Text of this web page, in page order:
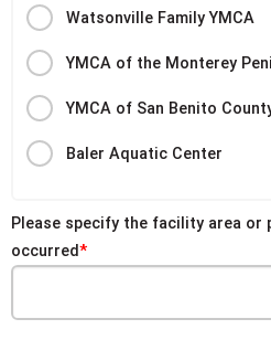
Watsonville Family YMCA
YMCA of the Monterey
YMCA of San Benito
Baler Aquatic Center
Please specify the facility area
occurred